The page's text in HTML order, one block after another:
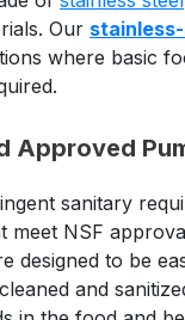
Our
where basic
Approved
sanitary
meet NSF
designed to be
and